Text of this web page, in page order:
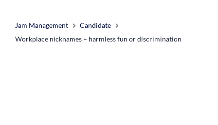
Jam Management
Candidate
Workplace nicknames – harmless fun or discrimination